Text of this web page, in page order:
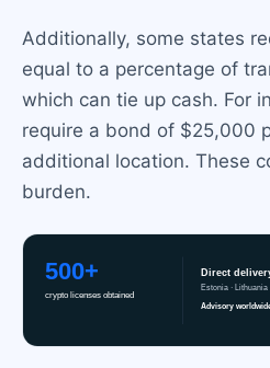
Additionally, some states
equal to a percentage of
which can tie up cash. For
require a bond of $25,000
additional location. These
burden.